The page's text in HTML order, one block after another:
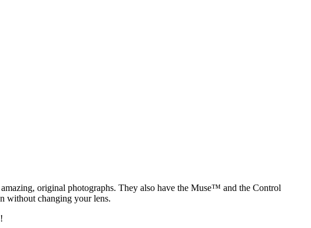
original photographs. They also have the Muse™ and the Control
without changing your lens.